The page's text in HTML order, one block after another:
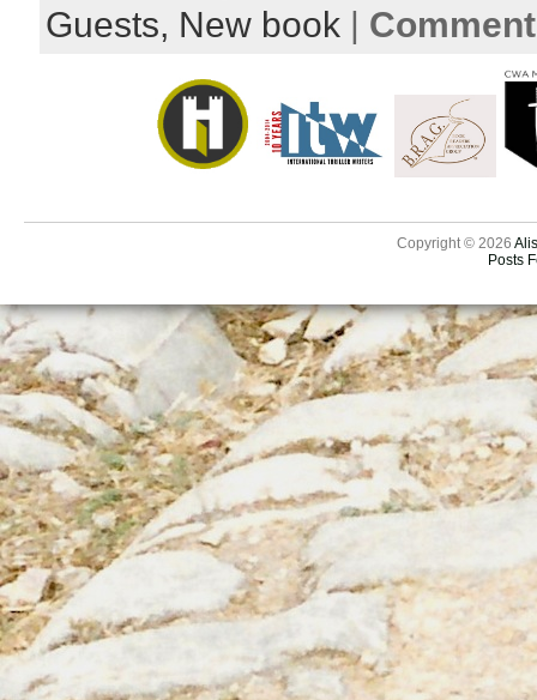
Guests, New book |
Copyright © 2026
Posts